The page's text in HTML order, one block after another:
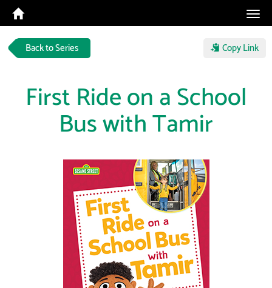
Back to Series Copy Link
First Ride on a School
Bus with Tamir